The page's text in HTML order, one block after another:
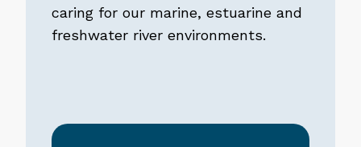
caring for our marine, estuarine and
freshwater river environments.